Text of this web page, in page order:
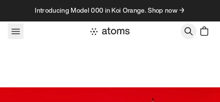
Skip to contentIntroducing Model 000 in Koi Orange. Shop now →